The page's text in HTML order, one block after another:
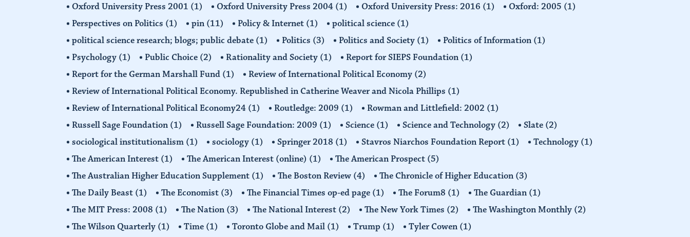
Oxford University Press 2001 (1) Oxford University Press 2004 (1) Oxford University Press: 2016 (1) Oxford: 2005 (1)
Perspectives on Politics (1) pin (11) Policy & Internet (1) political science (1)
political science research; blogs; public debate (1) Politics (3) Politics and Society (1) Politics of Information (1)
Psychology (1) Public Choice (2) Rationality and Society (1) Report for SIEPS Foundation (1)
Report for the German Marshall Fund (1) Review of International Political Economy (2)
Review of International Political Economy. Republished in Catherine Weaver and Nicola Phillips (1)
Review of International Political Economy24 (1) Routledge: 2009 (1) Rowman and Littlefield: 2002 (1)
Russell Sage Foundation (1) Russell Sage Foundation: 2009 (1) Science (1) Science and Technology (2) Slate (2)
sociological institutionalism (1) sociology (1) Springer 2018 (1) Stavros Niarchos Foundation Report (1) Technology (1)
The American Interest (1) The American Interest (online) (1) The American Prospect (5)
The Australian Higher Education Supplement (1) The Boston Review (4) The Chronicle of Higher Education (3)
The Daily Beast (1) The Economist (3) The Financial Times op-ed page (1) The Forum8 (1) The Guardian (1)
The MIT Press: 2008 (1) The Nation (3) The National Interest (2) The New York Times (2) The Washington Monthly (2)
The Wilson Quarterly (1) Time (1) Toronto Globe and Mail (1) Trump (1) Tyler Cowen (1)